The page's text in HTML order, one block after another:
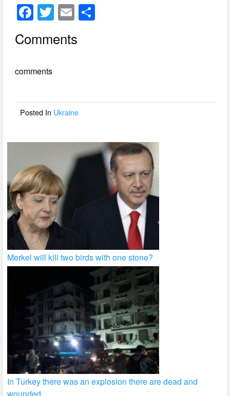
F
c
b
o
T
wi
tt
E
ail
Comments
comments
Posted In Ukraine
Merkel will kill two birds with one stone?
In Turkey there was an explosion there are dead and